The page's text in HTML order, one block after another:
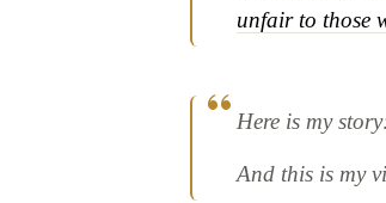
unfair to those
Here is my
And this is my